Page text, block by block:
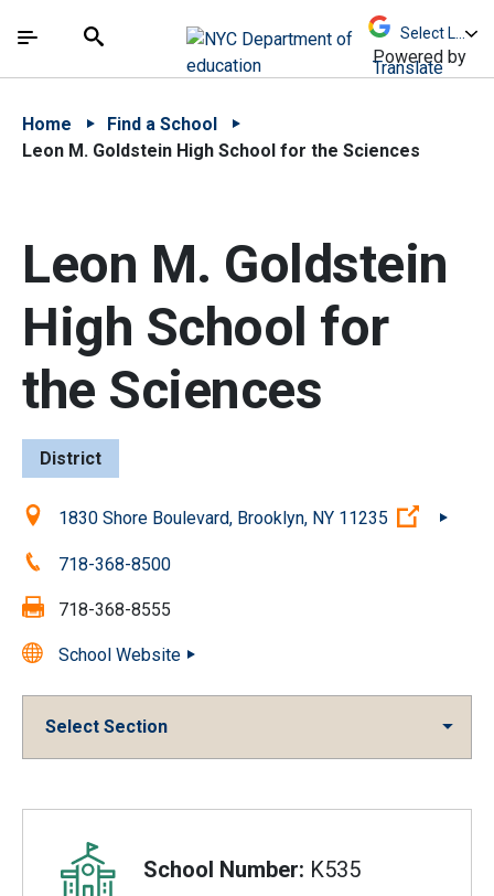
中文 - 简体
The site navigation utilizes arrow, enter, escape,
Search
Powered by
Translate
Home
Find a School
Leon M. Goldstein High School for the Sciences
Leon M. Goldstein
High School for
the Sciences
District
Location:1830 Shore Boulevard, Brooklyn, NY 11235 (Open
Phone:718-368-8500
Fax: 718-368-8555
School Website
Select Section
Overview
School Number: K535